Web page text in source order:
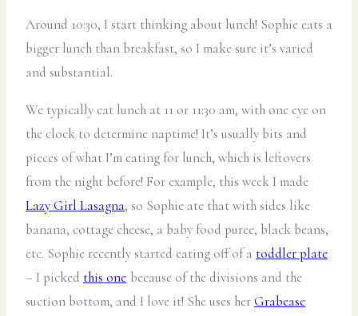
Around 10:30, I start thinking about lunch! Sophie eats a
bigger lunch than breakfast, so I make sure it’s varied
and substantial.
We typically eat lunch at 11 or 11:30 am, with one eye on
the clock to determine naptime! It’s usually bits and
pieces of what I’m eating for lunch, which is leftovers
from the night before! For example, this week I made
Lazy Girl Lasagna, so Sophie ate that with sides like
banana, cottage cheese, a baby food puree, black beans,
etc. Sophie recently started eating off of a toddler plate
– I picked this one because of the divisions and the
suction bottom, and I love it! She uses herGrabease